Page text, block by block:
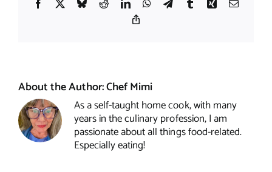
Facebook
X BlueskyRedditLinkedInWhatsApp
TelegramTumblrXing Email
About the Author:Chef Mimi
As a self-taught home cook, with many
years in the culinary profession, I am
passionate about all things food-related.
Especially eating!